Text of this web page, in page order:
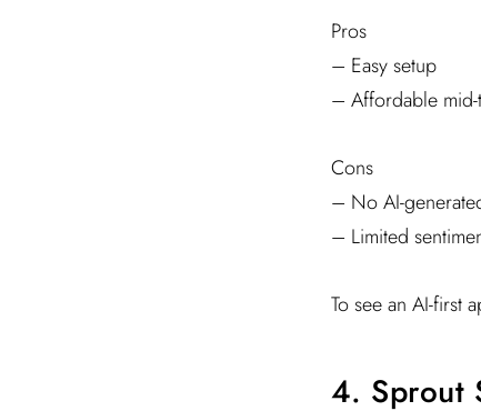
Pros
– Easy setup
– Affordable
Cons
– No AI-
– Limited
To see an AI-first
4. Sprout